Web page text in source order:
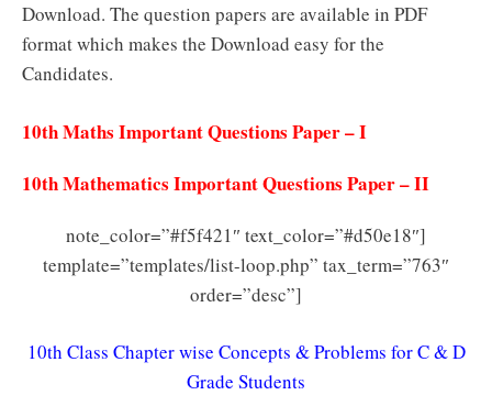
Download. The question papers are available in PDF
format which makes the Download easy for the
Candidates.
10th Maths Important Questions Paper – I
10th Mathematics Important Questions Paper – II
note_color=”#f5f421″ text_color=”#d50e18″]
template=”templates/list-loop.php” tax_term=”763″
order=”desc”]
10th Class Chapter wise Concepts & Problems for C & D
Grade Students